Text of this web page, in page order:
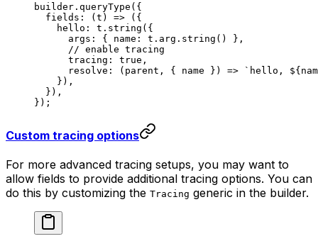
builder. queryType ({
  fields
: (t ) => ({
    hello: t.
string ({
      args: { name: t.arg.
string () },
      // enable tracing
      tracing:
true ,
      resolve
: ( parent , { name }) => `hello, ${
    }),
  }),
});
Custom tracing options
For more advanced tracing setups, you may want to
allow fields to provide additional tracing options. You can
do this by customizing the Tracing generic in the builder.